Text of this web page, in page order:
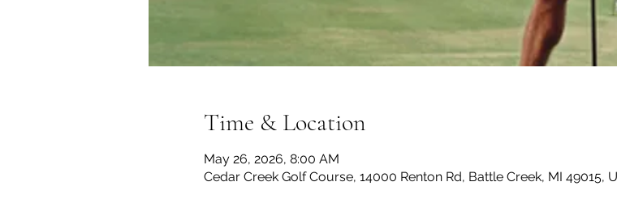
Time & Location
May 26, 2026, 8:00 AM
Cedar Creek Golf Course, 14000 Renton Rd, Battle Creek, MI 49015,